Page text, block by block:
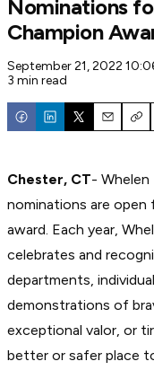
Nominations
Champion
September 21, 2022
3 min read
Email
Chester, CT-
nominations are open
award. Each year,
celebrates and
departments,
demonstrations of
exceptional valor, or
better or safer place